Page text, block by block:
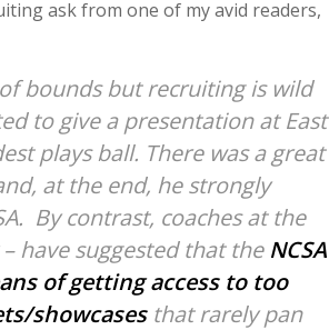
ask from one of my avid readers,
bounds but recruiting is wild
to give a presentation at East
plays ball. There was a great
at the end, he strongly
By contrast, coaches at the
have suggested that the NCSA
of getting access to too
showcasesthat rarely pan